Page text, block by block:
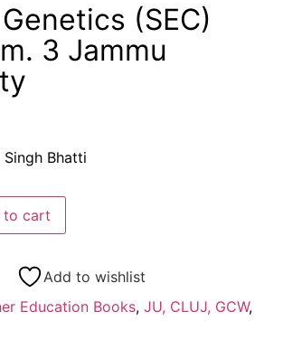
(SEC)
3 Jammu
Bhatti
to cart
Add to wishlist
Education Books, JU, CLUJ, GCW,